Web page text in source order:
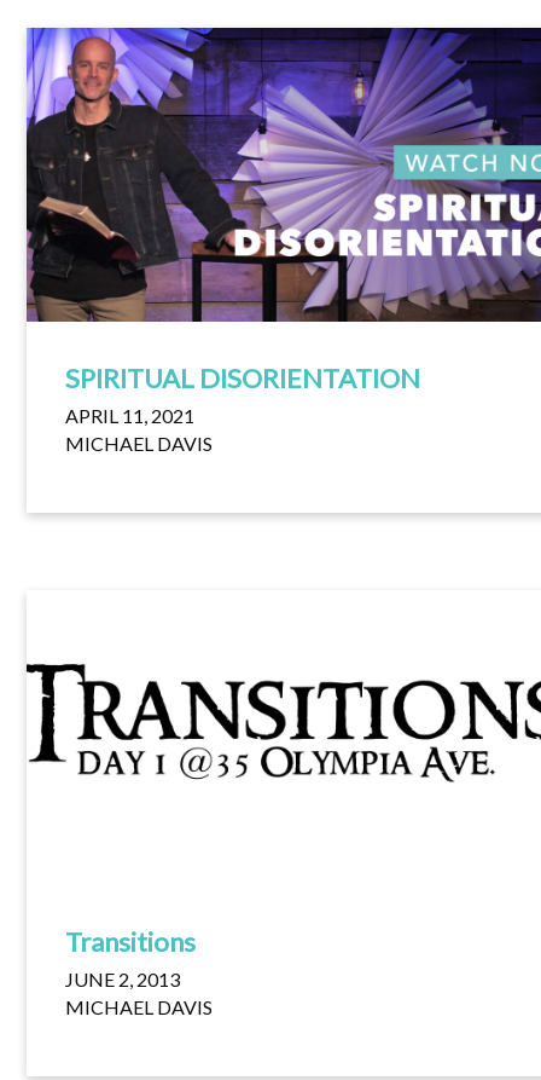
SPIRITUAL DISORIENTATION
APRIL 11, 2021
MICHAEL DAVIS
Transitions
JUNE 2, 2013
MICHAEL DAVIS